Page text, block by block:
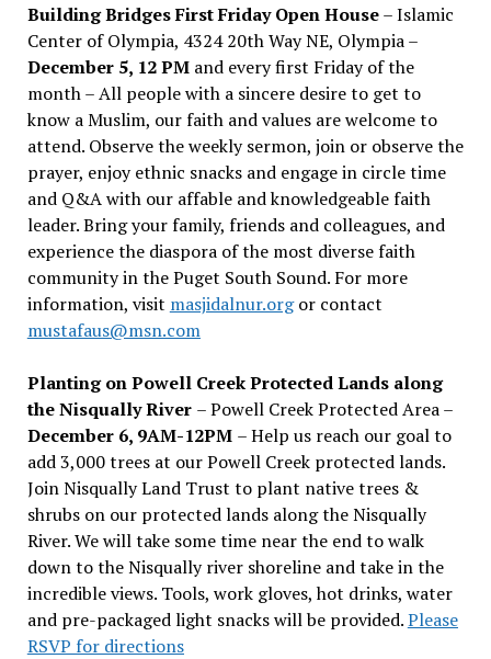
Building Bridges First Friday Open House– Islamic
Center of Olympia, 4324 20th Way NE, Olympia –
December 5, 12 PMand every first Friday of the
month – All people with a sincere desire to get to
know a Muslim, our faith and values are welcome to
attend. Observe the weekly sermon, join or observe the
prayer, enjoy ethnic snacks and engage in circle time
and Q&A with our affable and knowledgeable faith
leader. Bring your family, friends and colleagues, and
experience the diaspora of the most diverse faith
community in the Puget South Sound. For more
information, visit masjidalnur.orgor contact
mustafaus@msn.com
Planting on Powell Creek Protected Lands along
the Nisqually River – Powell Creek Protected Area –
December 6, 9AM-12PM – Help us reach our goal to
add 3,000 trees at our Powell Creek protected lands.
Join Nisqually Land Trust to plant native trees &
shrubs on our protected lands along the Nisqually
River. We will take some time near the end to walk
down to the Nisqually river shoreline and take in the
incredible views. Tools, work gloves, hot drinks, water
and pre-packaged light snacks will be provided.Please
RSVP for directions